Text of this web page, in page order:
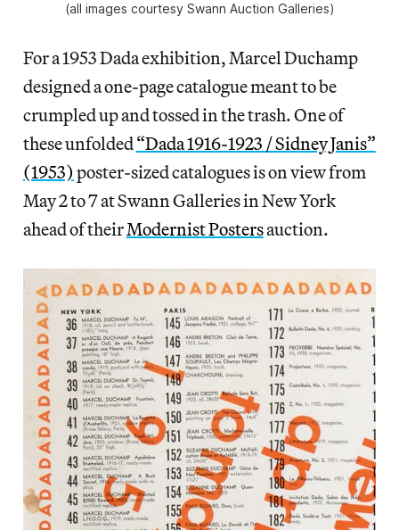
(all images courtesy Swann Auction Galleries)
For a 1953 Dada exhibition, Marcel Duchamp
designed a one-page catalogue meant to be
crumpled up and tossed in the trash. One of
these unfolded“Dada 1916-1923 / Sidney Janis”
(1953) poster-sized catalogues is on view from
May 2 to 7 at Swann Galleries in New York
ahead of theirModernist Postersauction.